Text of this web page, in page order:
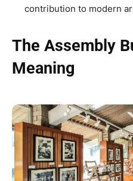
contribution to modern
The Assembly
Meaning